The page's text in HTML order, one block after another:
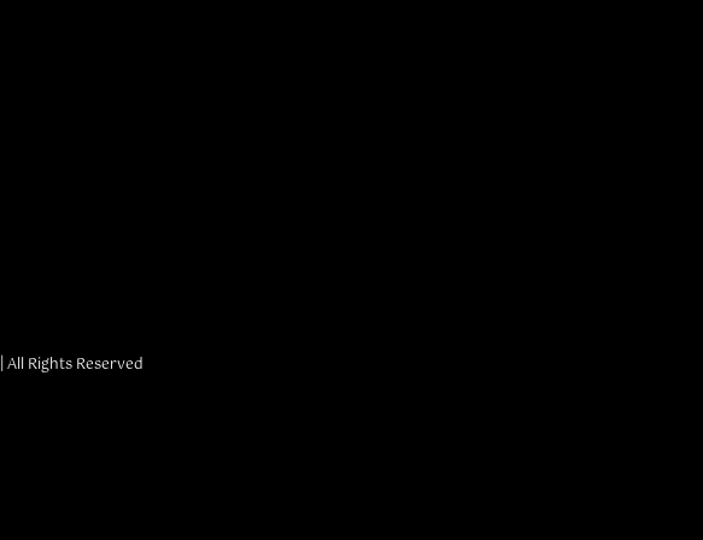
| All Rights Reserved